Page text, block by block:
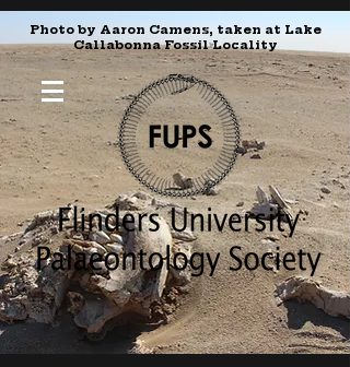
Photo by Aaron Camens, taken at Lake
Callabonna Fossil Locality